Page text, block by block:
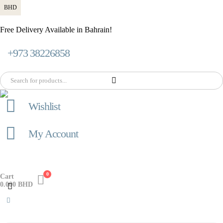
BHD
Free Delivery Available in Bahrain!
+973 38226858
Wishlist
My Account
0
Cart
0.000 BHD